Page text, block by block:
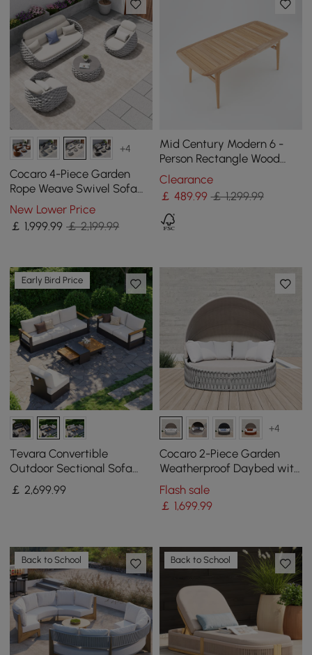
+4
Cocaro 4-Piece Garden
Rope Weave Swivel Sofa
Set with Coffee Table in
Grey & White
New Lower Price
￡ 1,999.99 ￡ 2,199.99
Mid Century Modern 6 -
Person Rectangle Wood
Outdoor Patio Dining Table
in Natural
Clearance
￡ 489.99 ￡ 1,299.99
Early Bird Price
Tevara Convertible
Outdoor Sectional Sofa
Set with Teak & Aluminum
Frame, Gray & White
￡ 2,699.99
+4
Cocaro 2-Piece Garden
Weatherproof Daybed with
Foldable Sun Canopy (191
cm) ,Gray & White
Flash sale
￡ 1,699.99
Back to School Back to School